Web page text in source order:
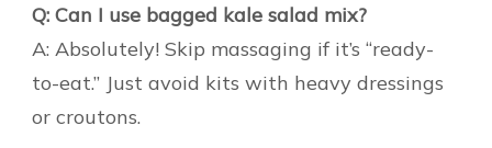
Q: Can I use bagged kale salad mix?
A: Absolutely! Skip massaging if it’s “ready-
to-eat.” Just avoid kits with heavy dressings
or croutons.